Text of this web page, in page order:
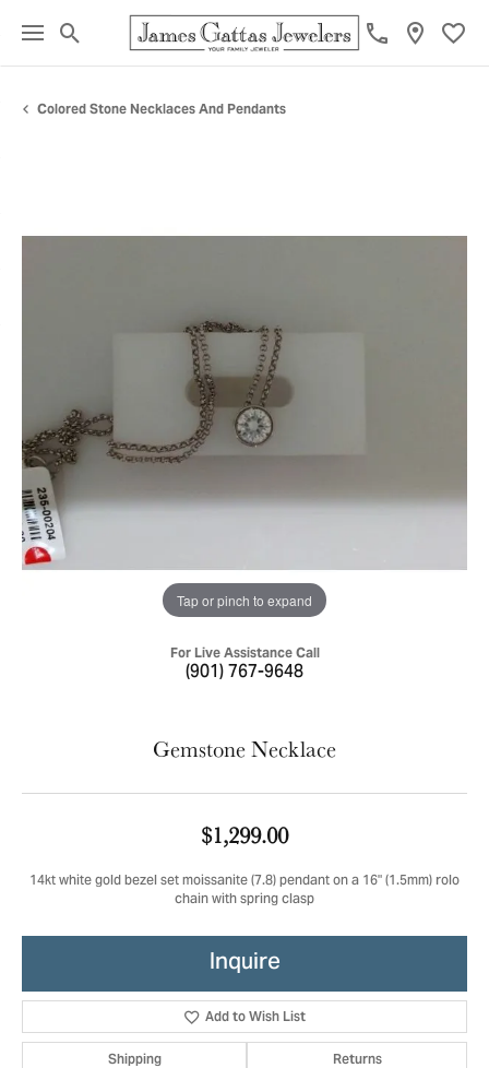
Toggle Search Menu
Colored Stone Necklaces And Pendants
Tap or pinch to expand
For Live Assistance Call
(901) 767-9648
Gemstone Necklace
$1,299.00
14kt white gold bezel set moissanite (7.8) pendant on a 16" (1.5mm) rolo
chain with spring clasp
Inquire
Add to Wish List
Shipping Returns